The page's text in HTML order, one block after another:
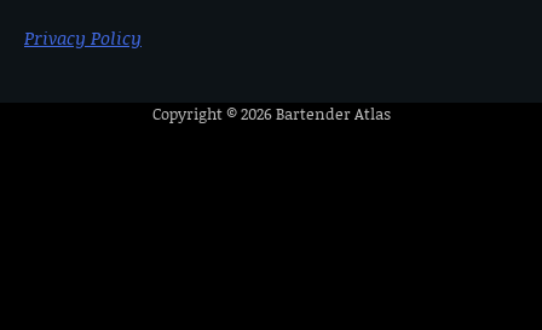
Privacy Policy
Copyright © 2026Bartender Atlas